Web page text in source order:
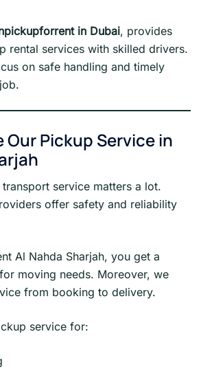
in Dubai, provides
rental services with skilled drivers.
on safe handling and timely
Our Pickup Service in
service matters a lot.
offer safety and reliability
Al Nahda Sharjah, you get a
moving needs. Moreover, we
from booking to delivery.
service for: